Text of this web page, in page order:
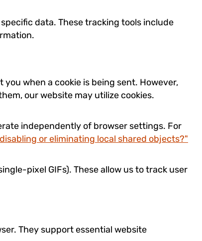
data. These tracking tools include
you when a cookie is being sent. However,
our website may utilize cookies.
independently of browser settings. For
or eliminating local shared objects?"
pixel GIFs). These allow us to track user
They support essential website